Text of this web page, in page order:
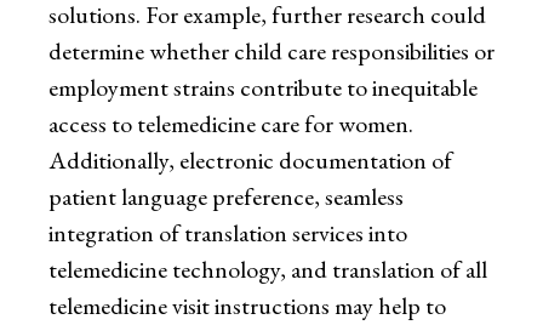
solutions. For example, further research could
determine whether child care responsibilities or
employment strains contribute to inequitable
access to telemedicine care for women.
Additionally, electronic documentation of
patient language preference, seamless
integration of translation services into
telemedicine technology, and translation of all
telemedicine visit instructions may help to